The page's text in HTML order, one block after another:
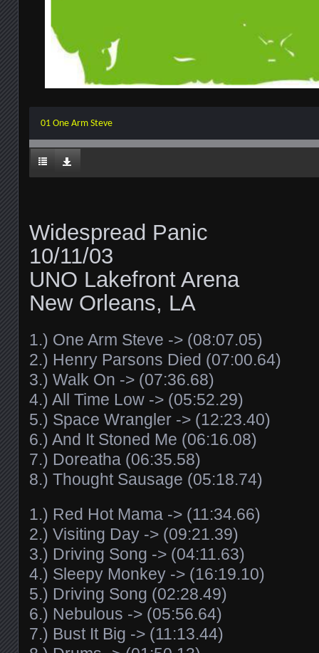
01 One Arm Steve
Widespread Panic
10/11/03
UNO Lakefront Arena
New Orleans, LA
1.) One Arm Steve -> (08:07.05)
2.) Henry Parsons Died (07:00.64)
3.) Walk On -> (07:36.68)
4.) All Time Low -> (05:52.29)
5.) Space Wrangler -> (12:23.40)
6.) And It Stoned Me (06:16.08)
7.) Doreatha (06:35.58)
8.) Thought Sausage (05:18.74)
1.) Red Hot Mama -> (11:34.66)
2.) Visiting Day -> (09:21.39)
3.) Driving Song -> (04:11.63)
4.) Sleepy Monkey -> (16:19.10)
5.) Driving Song (02:28.49)
6.) Nebulous -> (05:56.64)
7.) Bust It Big -> (11:13.44)